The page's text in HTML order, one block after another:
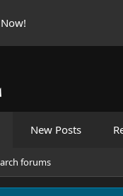
New Posts
forums